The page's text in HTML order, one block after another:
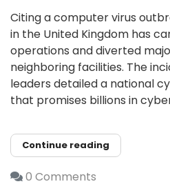
Citing a computer virus
in the United Kingdom has
operations and diverted
neighboring facilities. The
leaders detailed a national
that promises billions in
Continue reading
0 Comments